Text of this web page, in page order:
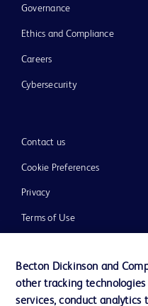
Governance
Ethics and Compliance
Careers
Cybersecurity
Contact us
Cookie Preferences
Privacy
Terms of Use
Becton Dickinson and
other tracking
services, conduct